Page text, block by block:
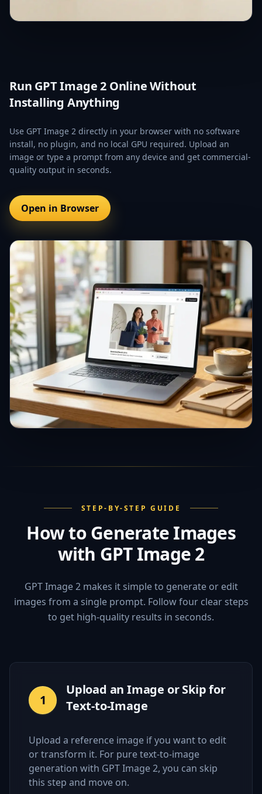
Run GPT Image 2 Online Without
Installing Anything
Use GPT Image 2 directly in your browser with no software
install, no plugin, and no local GPU required. Upload an
image or type a prompt from any device and get commercial-
quality output in seconds.
Open in Browser
STEP-BY-STEP GUIDE
How to Generate Images
with GPT Image 2
GPT Image 2 makes it simple to generate or edit
images from a single prompt. Follow four clear steps
to get high-quality results in seconds.
1
Upload an Image or Skip for
Text-to-Image
Upload a reference image if you want to edit
or transform it. For pure text-to-image
generation with GPT Image 2, you can skip
this step and move on.